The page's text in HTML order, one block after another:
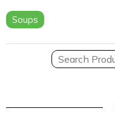
Soups